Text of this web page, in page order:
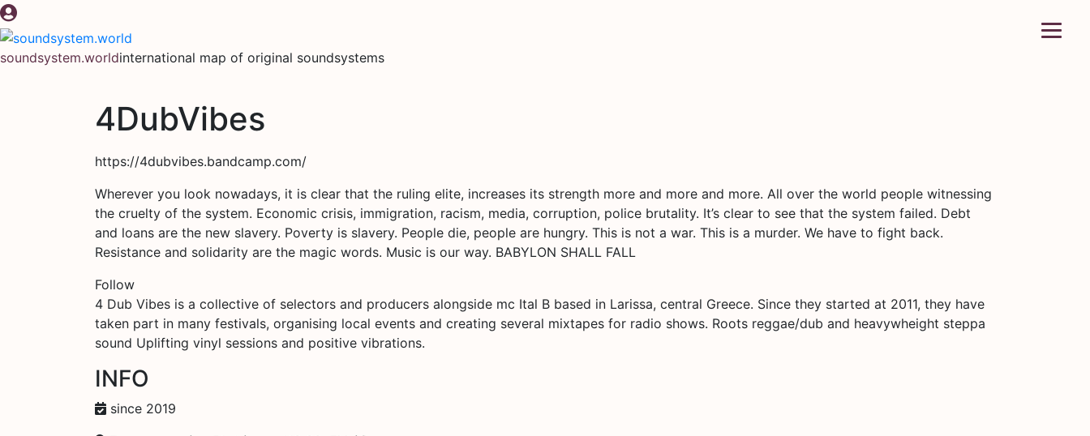
Skip
to
content
soundsystem.worldinternational map of original soundsystems
4DubVibes
https://4dubvibes.bandcamp.com/
Wherever you look nowadays, it is clear that the ruling elite, increases its strength more and more and more. All over the world people witnessing
the cruelty of the system. Economic crisis, immigration, racism, media, corruption, police brutality. It’s clear to see that the system failed. Debt
and loans are the new slavery. Poverty is slavery. People die, people are hungry. This is not a war. This is a murder. We have to fight back.
Resistance and solidarity are the magic words. Music is our way. BABYLON SHALL FALL
Follow
4 Dub Vibes is a collective of selectors and producers alongside mc Ital B based in Larissa, central Greece. Since they started at 2011, they have
taken part in many festivals, organising local events and creating several mixtapes for radio shows. Roots reggae/dub and heavywheight steppa
sound Uplifting vinyl sessions and positive vibrations.
INFO
since 2019